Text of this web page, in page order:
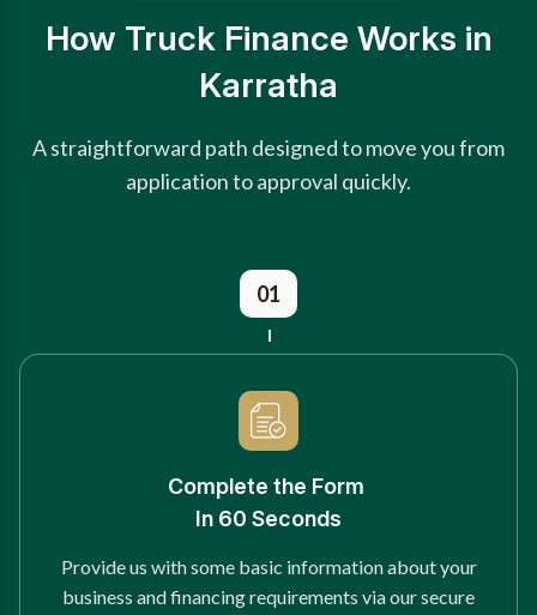
How Truck Finance Works in
Karratha
A straightforward path designed to move you from
application to approval quickly.
01
Complete the Form
In 60 Seconds
Provide us with some basic information about your
business and financing requirements via our secure